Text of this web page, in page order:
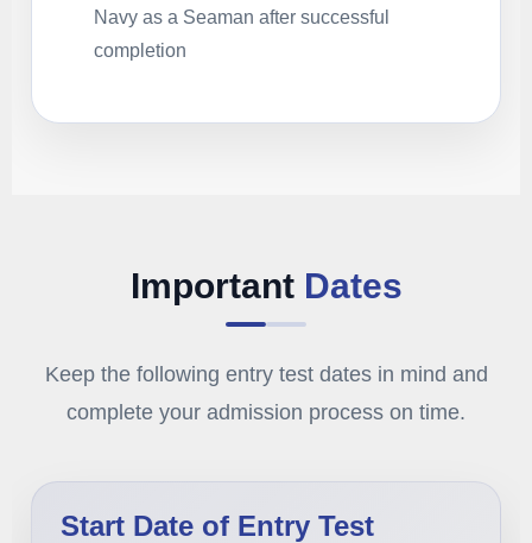
Navy as a Seaman after successful
completion
Important Dates
Keep the following entry test dates in mind and
complete your admission process on time.
Start Date of Entry Test